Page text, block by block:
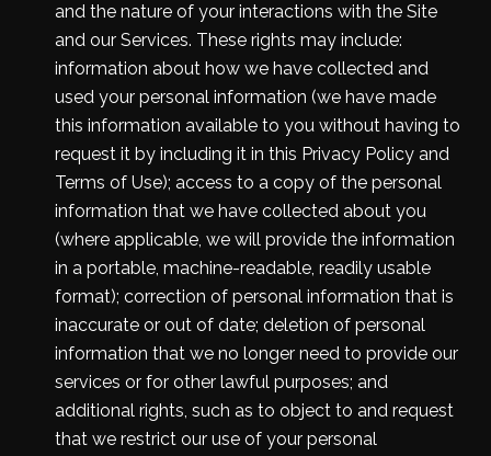
and the nature of your interactions with the Site
and our Services. These rights may include:
information about how we have collected and
used your personal information (we have made
this information available to you without having to
request it by including it in this Privacy Policy and
Terms of Use); access to a copy of the personal
information that we have collected about you
(where applicable, we will provide the information
in a portable, machine-readable, readily usable
format); correction of personal information that is
inaccurate or out of date; deletion of personal
information that we no longer need to provide our
services or for other lawful purposes; and
additional rights, such as to object to and request
that we restrict our use of your personal